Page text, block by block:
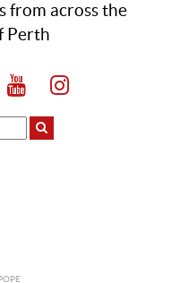
from across the
Perth